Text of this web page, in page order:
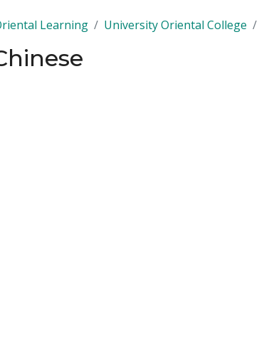
Learning University Oriental College